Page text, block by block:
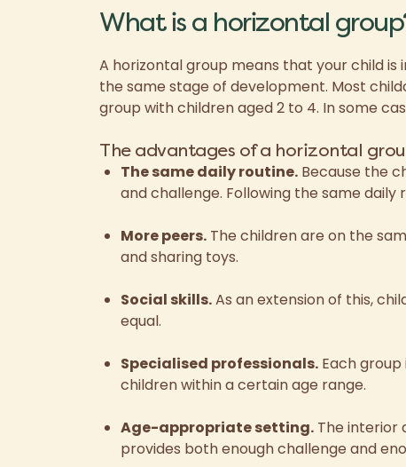
What is a horizontal
A horizontal group means that your child
the same stage of development. Most
group with children aged 2 to 4. In some
The advantages of a horizontal
The same daily routine. Because the
and challenge. Following the same
More peers. The children are on the
and sharing toys.
Social skills.As an extension of this,
equal.
Specialised professionals. Each
children within a certain age range.
Age-appropriate setting. The interior
provides both enough challenge and